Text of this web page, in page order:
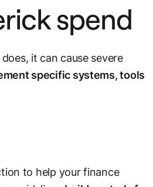
spend
it can cause severe
specific systems, tools
to help your finance